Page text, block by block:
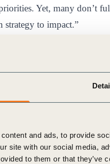
and ads, to provide
site with our social media,
to them or that
Yet, many don’t
strategy to impact.”
and believe it can
is one of their highest
roughly a third in2021.
in defining their
investments will